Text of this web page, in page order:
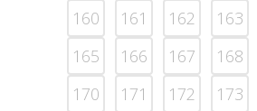
160
161 162 163
165
166 167 168
170
171 172 173